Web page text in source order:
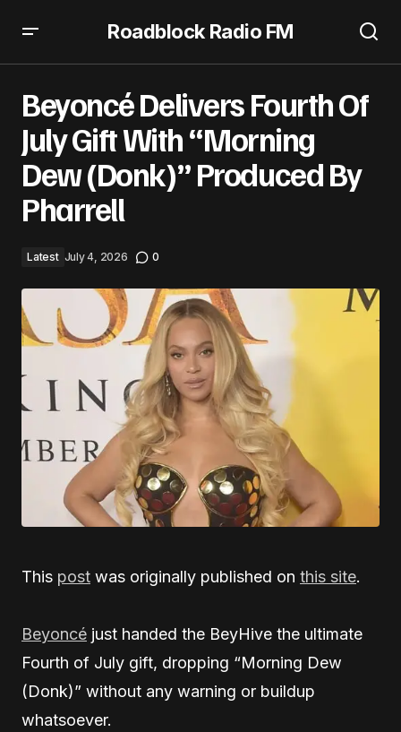
Roadblock Radio FM
(Donk)” Produced By Pharrell
Beyoncé Delivers Fourth Of
July Gift With “Morning
Dew (Donk)” Produced By
Pharrell
Latest July 4, 2026 0
This post was originally published on this site.
Beyoncé just handed the BeyHive the ultimate
Fourth of July gift, dropping “Morning Dew
(Donk)” without any warning or buildup
whatsoever.